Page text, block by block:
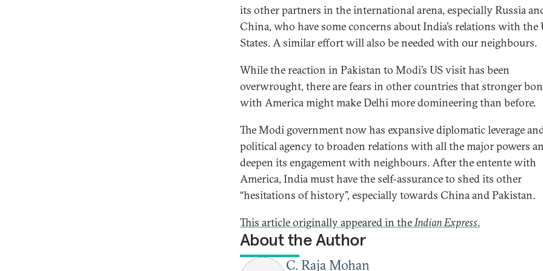
its other partners in the international arena, especially Russia
China, who have some concerns about India’s relations with the
States. A similar effort will also be needed with our neighbours.
While the reaction in Pakistan to Modi’s US visit has been
overwrought, there are fears in other countries that stronger
with America might make Delhi more domineering than before.
The Modi government now has expansive diplomatic leverage
political agency to broaden relations with all the major powers
deepen its engagement with neighbours. After the entente with
America, India must have the self-assurance to shed its other
“hesitations of history”, especially towards China and Pakistan.
This article originally appeared in theIndian Express.
About the Author
C. Raja Mohan